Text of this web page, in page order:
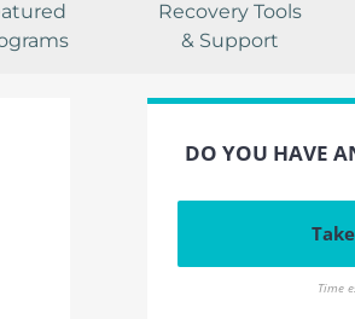
Recovery Tools
& Support
DO YOU HAVE
Time